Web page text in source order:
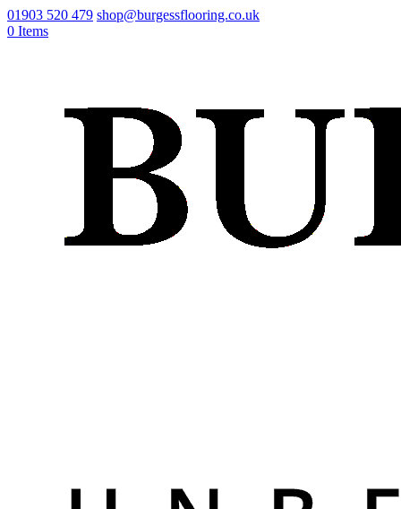
01903 520 479 shop@burgessflooring.co.uk
0 Items